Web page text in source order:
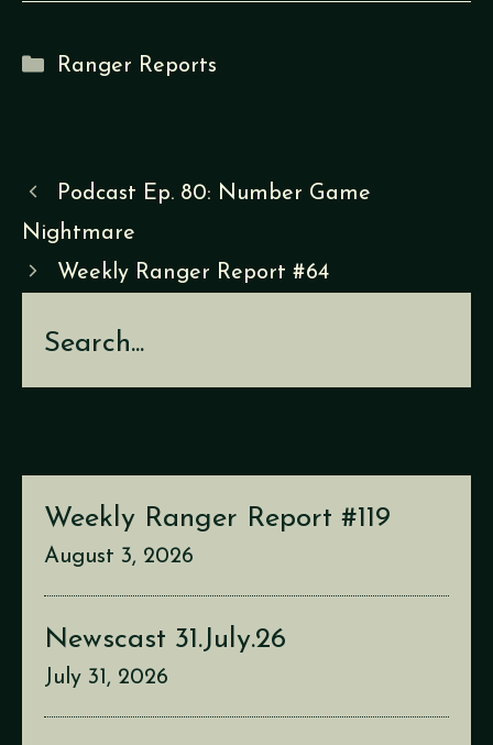
Categories
Ranger Reports
Podcast Ep. 80: Number Game
Nightmare
Weekly Ranger Report #64
Weekly Ranger Report #119
August 3, 2026
Newscast 31.July.26
July 31, 2026